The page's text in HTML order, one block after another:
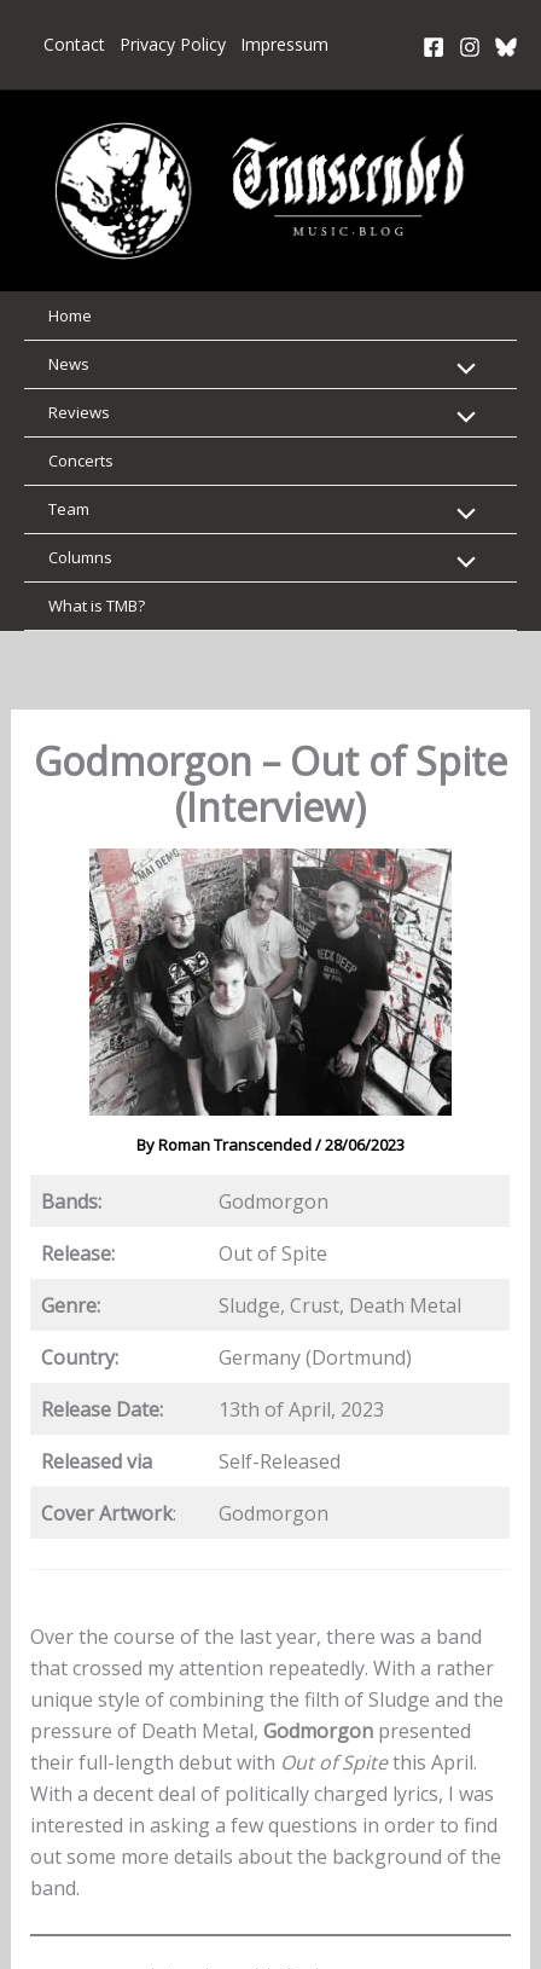
Contact Privacy Policy Impressum
Home
News
Reviews
Concerts
Team
Columns
What is TMB?
Godmorgon – Out of Spite
(Interview)
ByRoman Transcended/28/06/2023
Bands:
Godmorgon
Release:
Out of Spite
Genre:
Sludge, Crust, Death Metal
Country:
Germany (Dortmund)
Release Date:
13th of April, 2023
Released via
Self-Released
Cover Artwork: Godmorgon
Over the course of the last year, there was a band
that crossed my attention repeatedly. With a rather
unique style of combining the filth of Sludge and the
pressure of Death Metal, Godmorgon presented
their full-length debut with Out of Spitethis April.
With a decent deal of politically charged lyrics, I was
interested in asking a few questions in order to find
out some more details about the background of the
band.